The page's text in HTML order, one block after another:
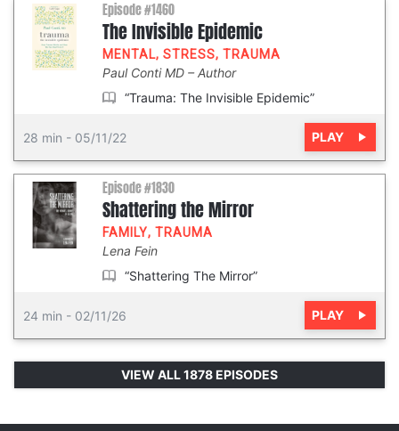
Episode #1460
The Invisible Epidemic
MENTAL, STRESS, TRAUMA
Paul Conti MD
Author
“Trauma: The Invisible Epidemic”
28 min - 05/11/22 PLAY
Episode #1830
Shattering the Mirror
FAMILY, TRAUMA
Lena Fein
“Shattering The Mirror”
24 min - 02/11/26 PLAY
VIEW ALL 1878 EPISODES